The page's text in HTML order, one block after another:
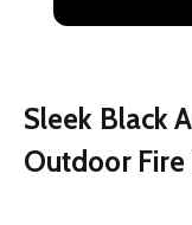
Sleek Black
Outdoor Fire